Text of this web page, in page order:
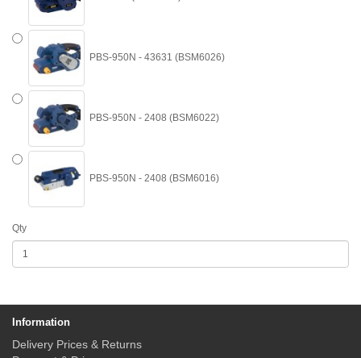
PBS-950N - 43631 (BSM6026)
PBS-950N - 2408 (BSM6022)
PBS-950N - 2408 (BSM6016)
Qty
Information
Delivery Prices & Returns